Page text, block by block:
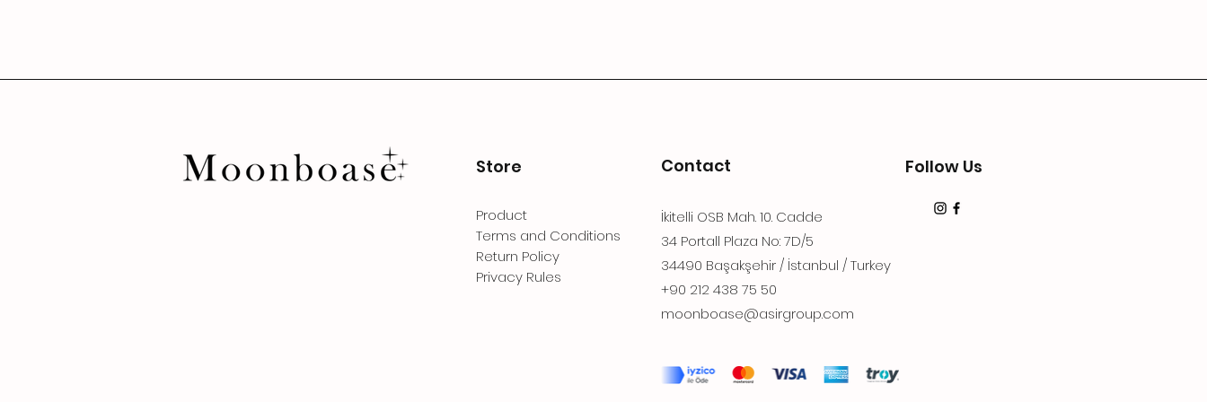
Store
Product
Terms and Conditions
Return Policy
Privacy Rules
Contact
İkitelli OSB Mah. 10. Cadde
34 Portall Plaza No: 7D/5
34490 Başakşehir / İstanbul / Turkey
+90 212 438 75 50
moonboase@asirgroup.com
Follow Us